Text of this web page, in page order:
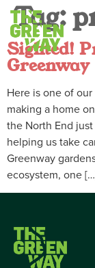
Tag:
Sighted!
Greenway
Here is one of
making a home
the North End
helping us take
Greenway
ecosystem, one